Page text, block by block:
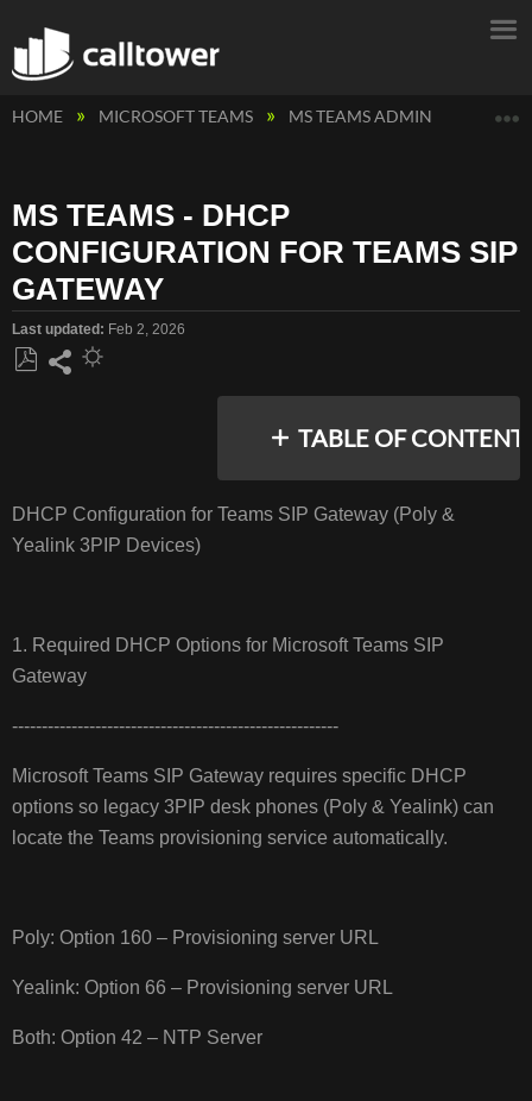
HOME MICROSOFT TEAMS MS TEAMS ADMIN MS
MS TEAMS - DHCP
CONFIGURATION FOR TEAMS SIP
GATEWAY
Last updated Feb 2, 2026
TABLE OF
headers
DHCP Configuration for Teams SIP Gateway (Poly &
Yealink 3PIP Devices)
1. Required DHCP Options for Microsoft Teams SIP
Gateway
-------------------------------------------------------
Microsoft Teams SIP Gateway requires specific DHCP
options so legacy 3PIP desk phones (Poly & Yealink) can
locate the Teams provisioning service automatically.
Poly: Option 160 – Provisioning server URL
Yealink: Option 66 – Provisioning server URL
Both: Option 42 – NTP Server